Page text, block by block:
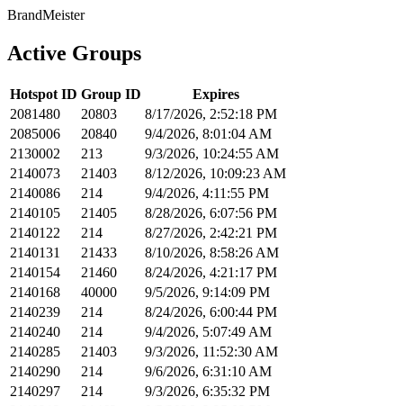
BrandMeister
Active Groups
Hotspot ID Group ID
Expires
2081480
20803
8/17/2026, 2:52:18 PM
2085006
20840
9/4/2026, 8:01:04 AM
2130002
213
9/3/2026, 10:24:55 AM
2140073
21403
8/12/2026, 10:09:23 AM
2140086
214
9/4/2026, 4:11:55 PM
2140105
21405
8/28/2026, 6:07:56 PM
2140122
214
8/27/2026, 2:42:21 PM
2140131
21433
8/10/2026, 8:58:26 AM
2140154
21460
8/24/2026, 4:21:17 PM
2140168
40000
9/5/2026, 9:14:09 PM
2140239
214
8/24/2026, 6:00:44 PM
2140240
214
9/4/2026, 5:07:49 AM
2140285
21403
9/3/2026, 11:52:30 AM
2140290
214
9/6/2026, 6:31:10 AM
2140297
214
9/3/2026, 6:35:32 PM